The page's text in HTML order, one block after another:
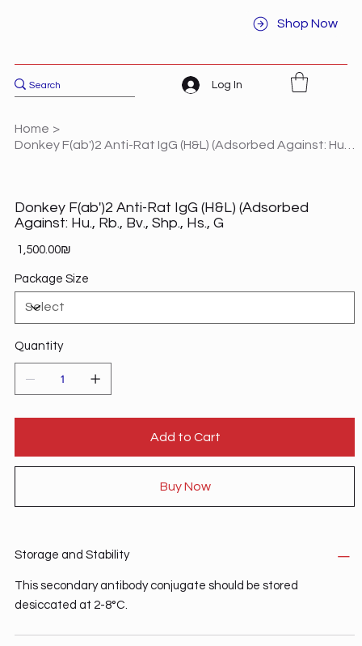
Shop Now
Log In
Home >
Donkey F(ab')2 Anti-Rat IgG (H&L) (Adsorbed
Against: Hu., Rb., Bv., Shp., Hs., G
Price ‏1,500.00 ‏₪
Package Size
Quantity
Add to Cart
Buy Now
Storage and Stability
This secondary antibody conjugate should be stored
desiccated at 2-8°C.